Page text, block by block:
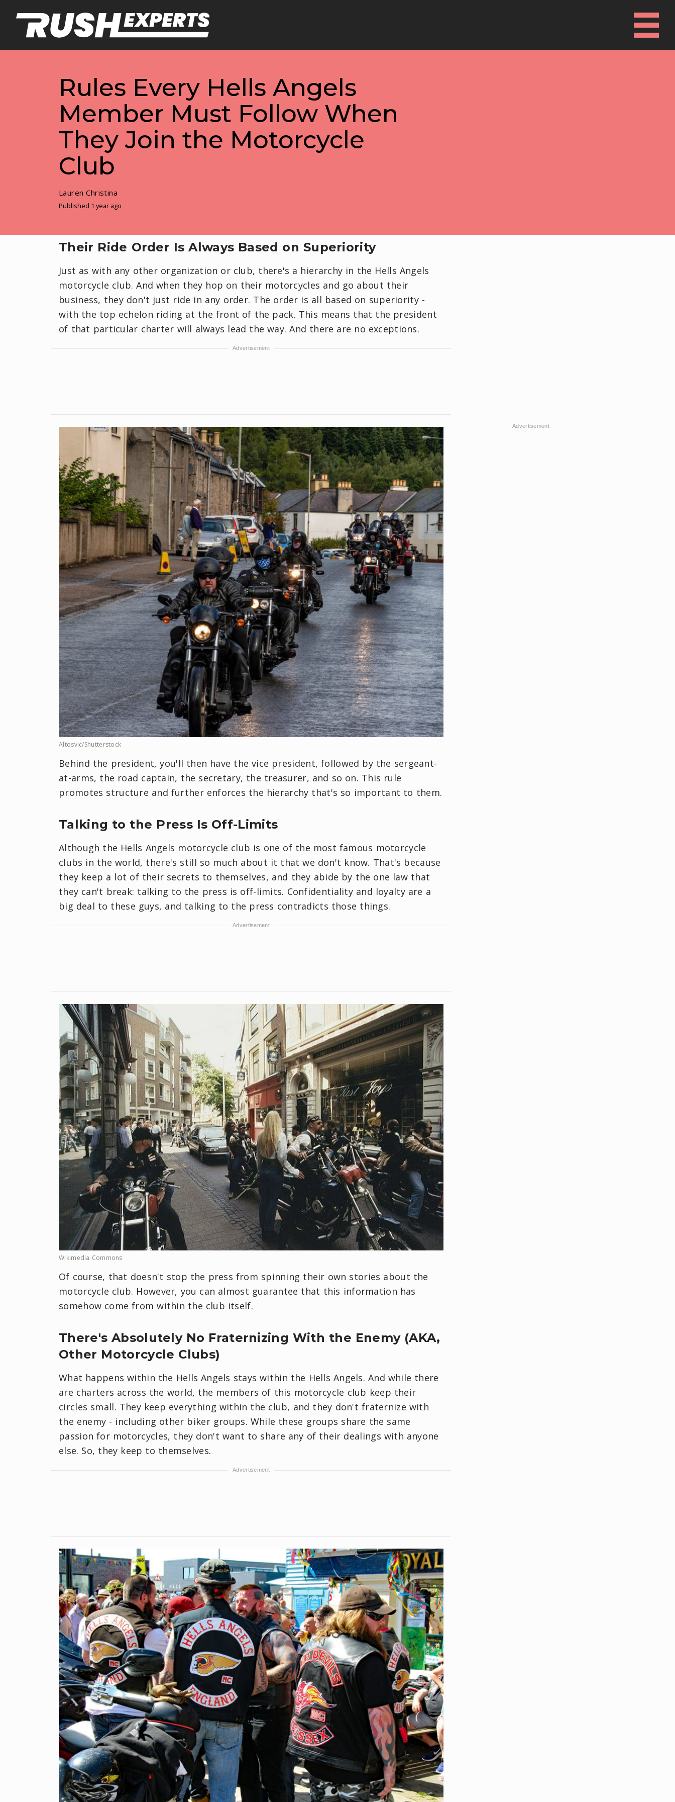
Rules Every Hells Angels
Member Must Follow When
They Join the Motorcycle
Club
Lauren Christina
Published 1 year ago
Their Ride Order Is Always Based on Superiority
Just as with any other organization or club, there's a hierarchy in the Hells Angels
motorcycle club. And when they hop on their motorcycles and go about their
business, they don't just ride in any order. The order is all based on superiority -
with the top echelon riding at the front of the pack. This means that the president
of that particular charter will always lead the way. And there are no exceptions.
Altosvic/Shutterstock
Behind the president, you'll then have the vice president, followed by the sergeant-
at-arms, the road captain, the secretary, the treasurer, and so on. This rule
promotes structure and further enforces the hierarchy that's so important to them.
Talking to the Press Is Off-Limits
Although the Hells Angels motorcycle club is one of the most famous motorcycle
clubs in the world, there's still so much about it that we don't know. That's because
they keep a lot of their secrets to themselves, and they abide by the one law that
they can't break: talking to the press is off-limits. Confidentiality and loyalty are a
big deal to these guys, and talking to the press contradicts those things.
Wikimedia Commons
Of course, that doesn't stop the press from spinning their own stories about the
motorcycle club. However, you can almost guarantee that this information has
somehow come from within the club itself.
There's Absolutely No Fraternizing With the Enemy (AKA,
Other Motorcycle Clubs)
What happens within the Hells Angels stays within the Hells Angels. And while there
are charters across the world, the members of this motorcycle club keep their
circles small. They keep everything within the club, and they don't fraternize with
the enemy - including other biker groups. While these groups share the same
passion for motorcycles, they don't want to share any of their dealings with anyone
else. So, they keep to themselves.